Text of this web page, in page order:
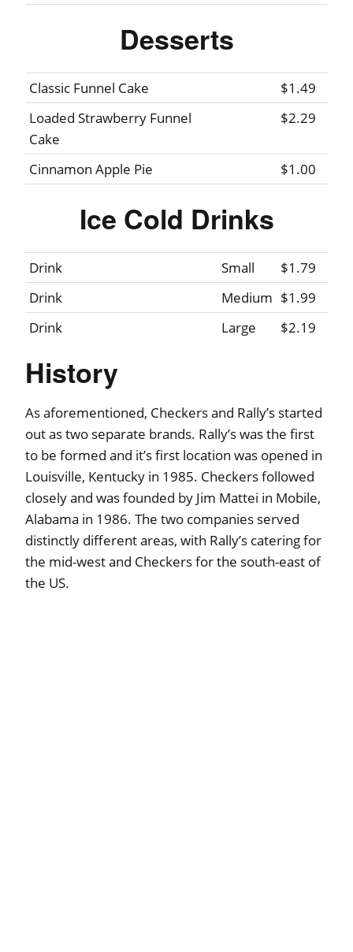
Desserts
Classic Funnel Cake
$1.49
Loaded Strawberry Funnel
Cake
$2.29
Cinnamon Apple Pie $1.00
Ice Cold Drinks
Drink Small
$1.79
Drink
Medium $1.99
Drink
Large $2.19
History
As aforementioned, Checkers and Rally’s started
out as two separate brands. Rally’s was the first
to be formed and it’s first location was opened in
Louisville, Kentucky in 1985. Checkers followed
closely and was founded by Jim Mattei in Mobile,
Alabama in 1986. The two companies served
distinctly different areas, with Rally’s catering for
the mid-west and Checkers for the south-east of
the US.